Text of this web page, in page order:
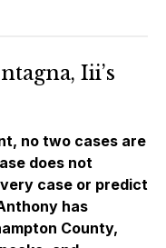
Iii’s
no two cases are
does not
case or predict
has
County,